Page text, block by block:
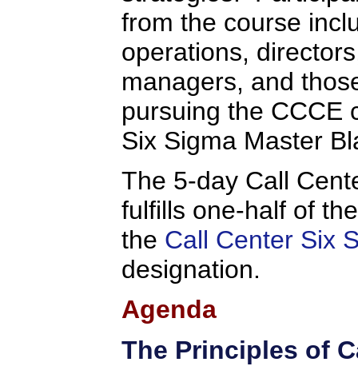
from the course
operations,
managers, and
pursuing the CCCE
Six Sigma Master
The 5-day Call
fulfills one-half of
the Call Center Six
designation.
Agenda
The Principles of